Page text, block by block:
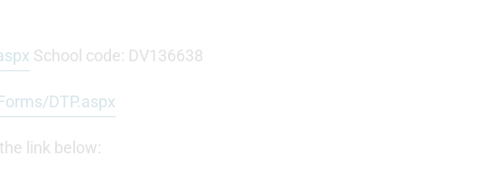
School code: DV136638
DTP.aspx
link below: